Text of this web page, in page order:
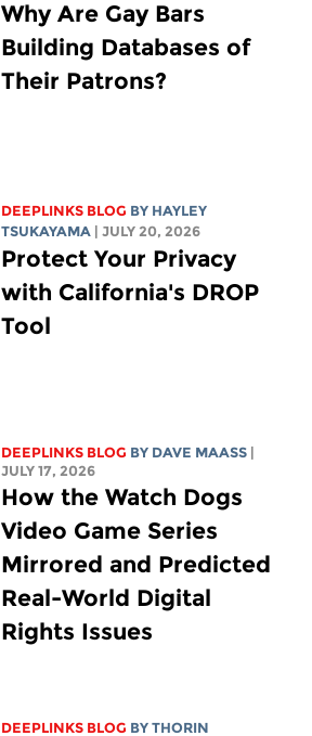
Why Are Gay Bars
Building Databases of
Their Patrons?
DEEPLINKS BLOG BY HAYLEY
TSUKAYAMA | JULY 20, 2026
Protect Your Privacy
with California's DROP
Tool
DEEPLINKS BLOG BY DAVE MAASS |
JULY 17, 2026
How the Watch Dogs
Video Game Series
Mirrored and Predicted
Real-World Digital
Rights Issues
DEEPLINKS BLOG BYTHORIN